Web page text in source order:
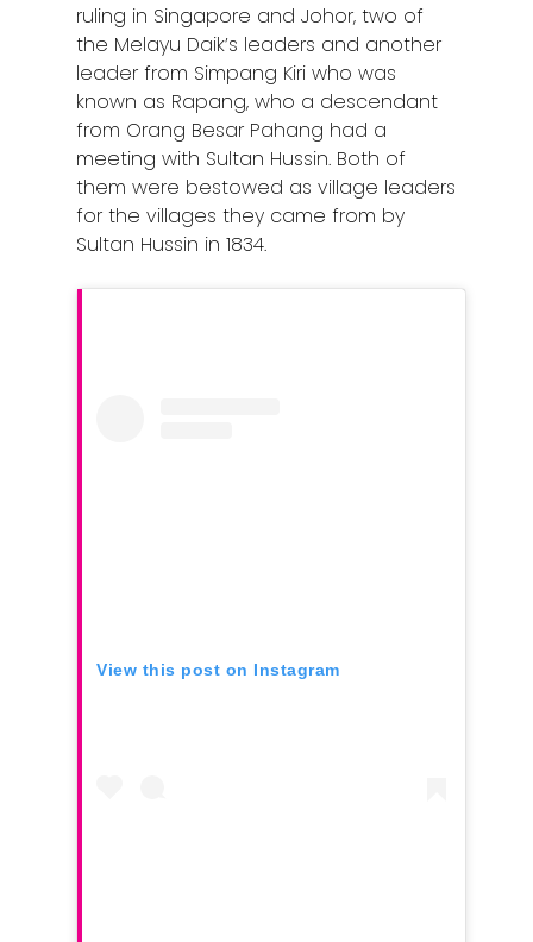
ruling in Singapore and Johor, two of
the Melayu Daik’s leaders and another
leader from Simpang Kiri who was
known as Rapang, who a descendant
from Orang Besar Pahang had a
meeting with Sultan Hussin. Both of
them were bestowed as village leaders
for the villages they came from by
Sultan Hussin in 1834.
View this post on Instagram